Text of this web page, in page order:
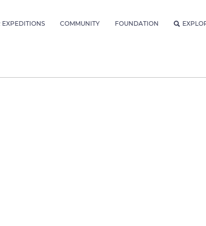
EXPEDITIONS COMMUNITY FOUNDATION